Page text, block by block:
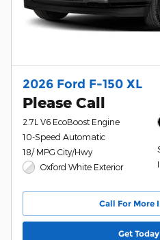
2026 Ford F-150 XL
Please Call
2.7L V6 EcoBoost Engine
10-Speed Automatic
18/ MPG City/Hwy
Oxford White Exterior
Call For More
Get